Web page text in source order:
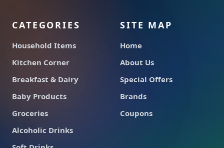
CATEGORIES
Household Items
Kitchen Corner
Breakfast & Dairy
Baby Products
Groceries
Alcoholic Drinks
SITE MAP
Home
About Us
Special Offers
Brands
Coupons